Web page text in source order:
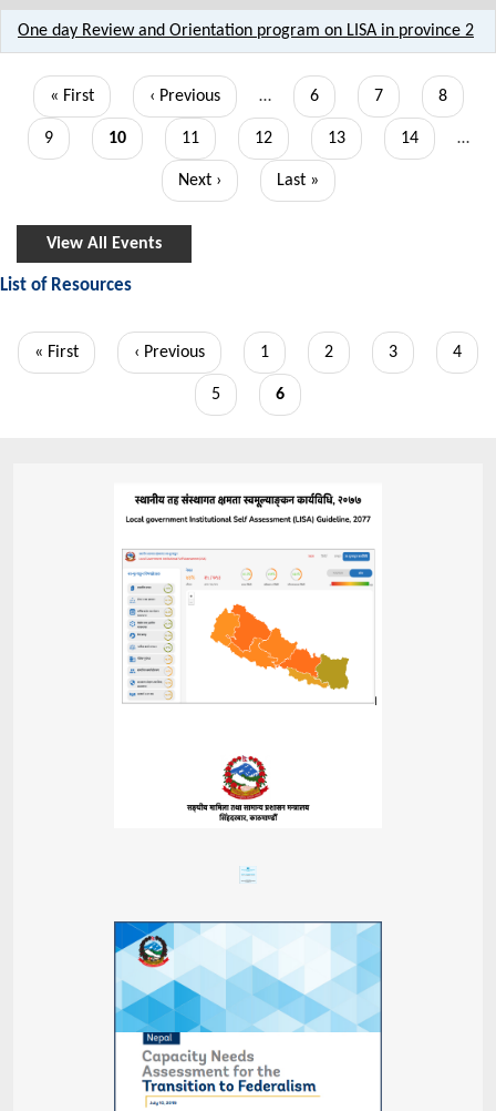
One day Review and Orientation program on LISA in province 2
Pagination
First
page
« First
Previous
page
‹ Previous … Page
6 Page
7 Page
8
Page
9
Current
10 Page
11 Page
12 Page
13 Page
14 …
Next
Next ›
Last
Last »
View All Events
List of Resources
Pagination
First
« First
Previous
‹ Previous Page
1 Page
2 Page
3 Page
4
Page
5
Current
6